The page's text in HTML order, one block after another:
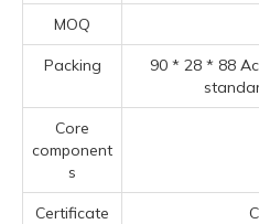
MOQ
Packing
90 * 28 * 88
Core
component
s
Certificate